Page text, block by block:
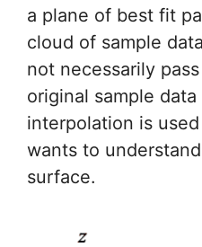
a plane of best fit
cloud of sample
not necessarily
original sample
interpolation is
wants to
surface.